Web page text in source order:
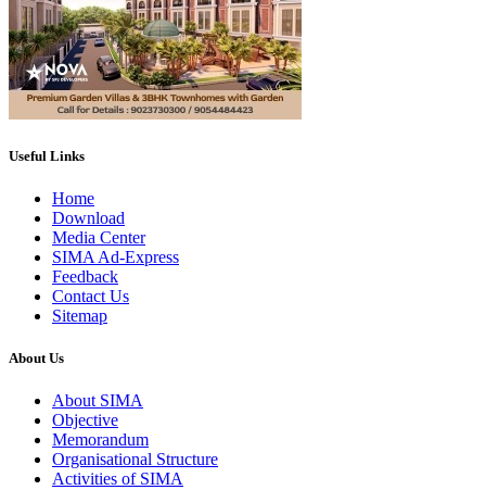
Useful Links
Home
Download
Media Center
SIMA Ad-Express
Feedback
Contact Us
Sitemap
About Us
About SIMA
Objective
Memorandum
Organisational Structure
Activities of SIMA